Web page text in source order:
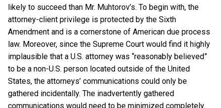
likely to succeed than Mr. Muhtorov’s. To begin with, the
attorney-client privilege is protected by the Sixth
Amendment and is a cornerstone of American due process
law. Moreover, since the Supreme Court would find it highly
implausible that a U.S. attorney was “reasonably believed”
to be a non-U.S. person located outside of the United
States, the attorneys’ communications could only be
gathered incidentally. The inadvertently gathered
communications would need to be minimized completely.